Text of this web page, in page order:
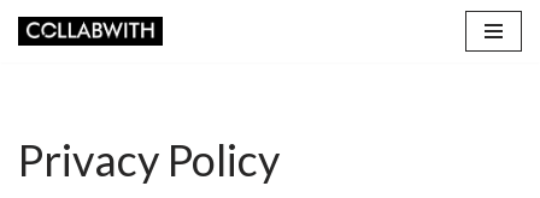
Privacy Policy